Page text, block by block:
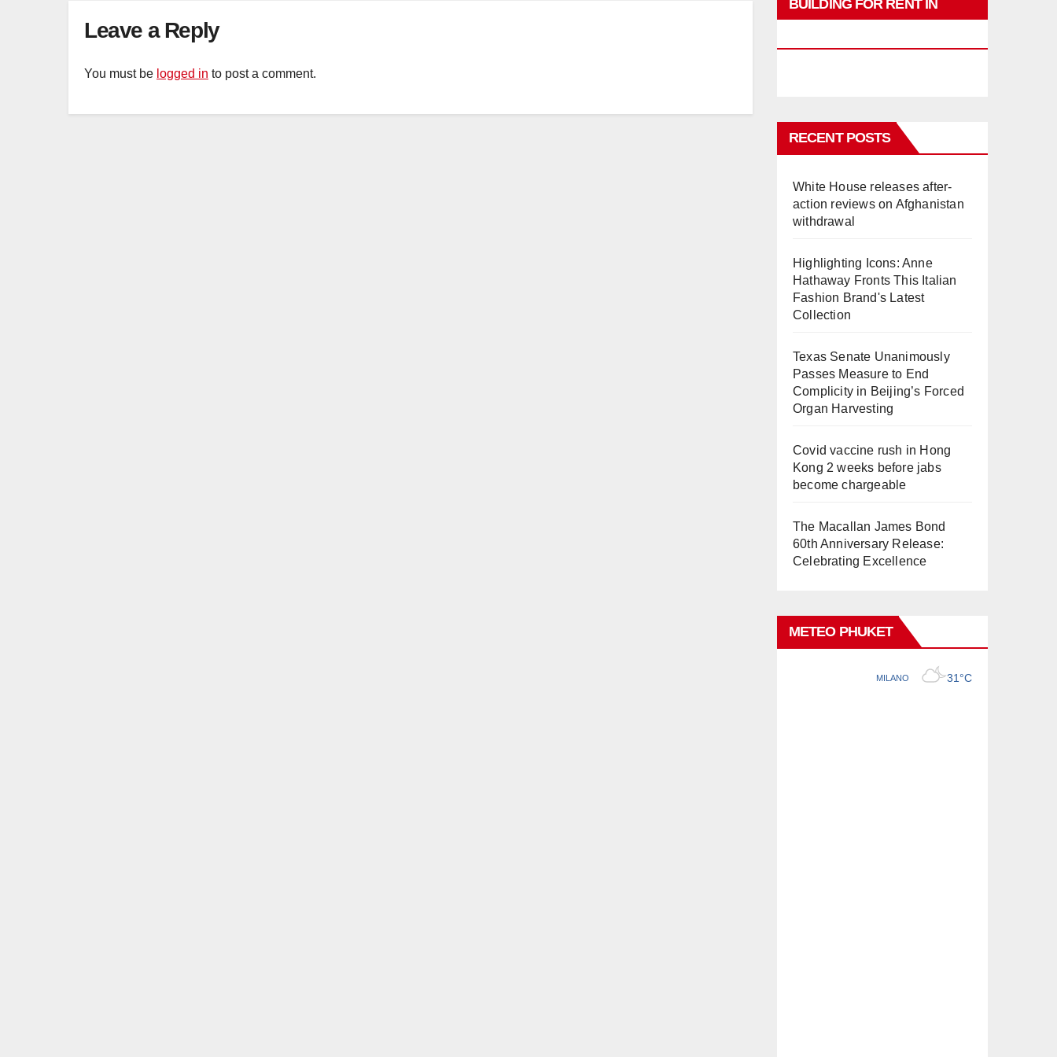
Leave a Reply
You must be logged in to post a comment.
BUILDING FOR RENT IN
RECENT POSTS
White House releases after-
action reviews on Afghanistan
withdrawal
Highlighting Icons: Anne
Hathaway Fronts This Italian
Fashion Brand's Latest
Collection
Texas Senate Unanimously
Passes Measure to End
Complicity in Beijing’s Forced
Organ Harvesting
Covid vaccine rush in Hong
Kong 2 weeks before jabs
become chargeable
The Macallan James Bond
60th Anniversary Release:
Celebrating Excellence
METEO PHUKET